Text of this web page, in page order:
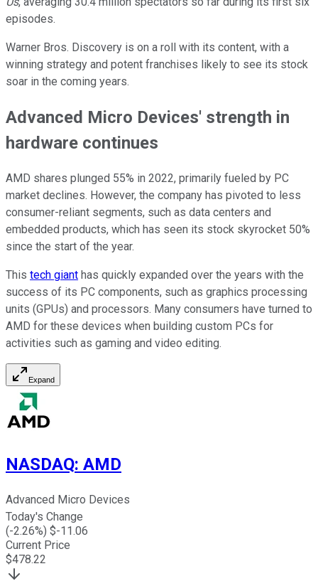
episodes.
Warner Bros. Discovery is on a roll with its content, with a
winning strategy and potent franchises likely to see its stock
soar in the coming years.
Advanced Micro Devices' strength in
hardware continues
AMD shares plunged 55% in 2022, primarily fueled by PC
market declines. However, the company has pivoted to less
consumer-reliant segments, such as data centers and
embedded products, which has seen its stock skyrocket 50%
since the start of the year.
This tech giant has quickly expanded over the years with the
success of its PC components, such as graphics processing
units (GPUs) and processors. Many consumers have turned to
AMD for these devices when building custom PCs for
activities such as gaming and video editing.
Expand
NASDAQ: AMD
Advanced Micro Devices
Today's Change
(-2.26%) $-11.06
Current Price
$478.22